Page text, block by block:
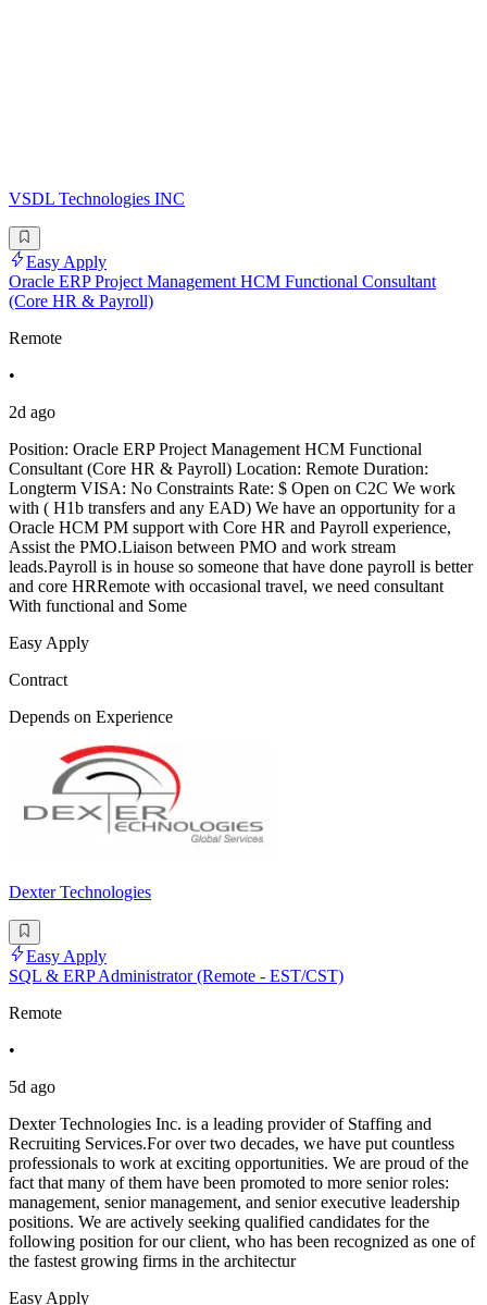
VSDL Technologies INC
Easy Apply
Oracle ERP Project Management HCM Functional Consultant
(Core HR & Payroll)
Remote
•
2d ago
Position: Oracle ERP Project Management HCM Functional
Consultant (Core HR & Payroll) Location: Remote Duration:
Longterm VISA: No Constraints Rate: $ Open on C2C We work
with ( H1b transfers and any EAD) We have an opportunity for a
Oracle HCM PM support with Core HR and Payroll experience,
Assist the PMO.Liaison between PMO and work stream
leads.Payroll is in house so someone that have done payroll is better
and core HRRemote with occasional travel, we need consultant
With functional and Some
Easy Apply
Contract
Depends on Experience
Dexter Technologies
Easy Apply
SQL & ERP Administrator (Remote - EST/CST)
Remote
•
5d ago
Dexter Technologies Inc. is a leading provider of Staffing and
Recruiting Services.For over two decades, we have put countless
professionals to work at exciting opportunities. We are proud of the
fact that many of them have been promoted to more senior roles:
management, senior management, and senior executive leadership
positions. We are actively seeking qualified candidates for the
following position for our client, who has been recognized as one of
the fastest growing firms in the architectur
Easy Apply